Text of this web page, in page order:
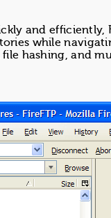
and efficiently,
while
hashing, and